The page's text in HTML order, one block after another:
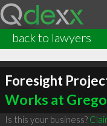
back to lawyers
Foresight
Works at
Is this your business?